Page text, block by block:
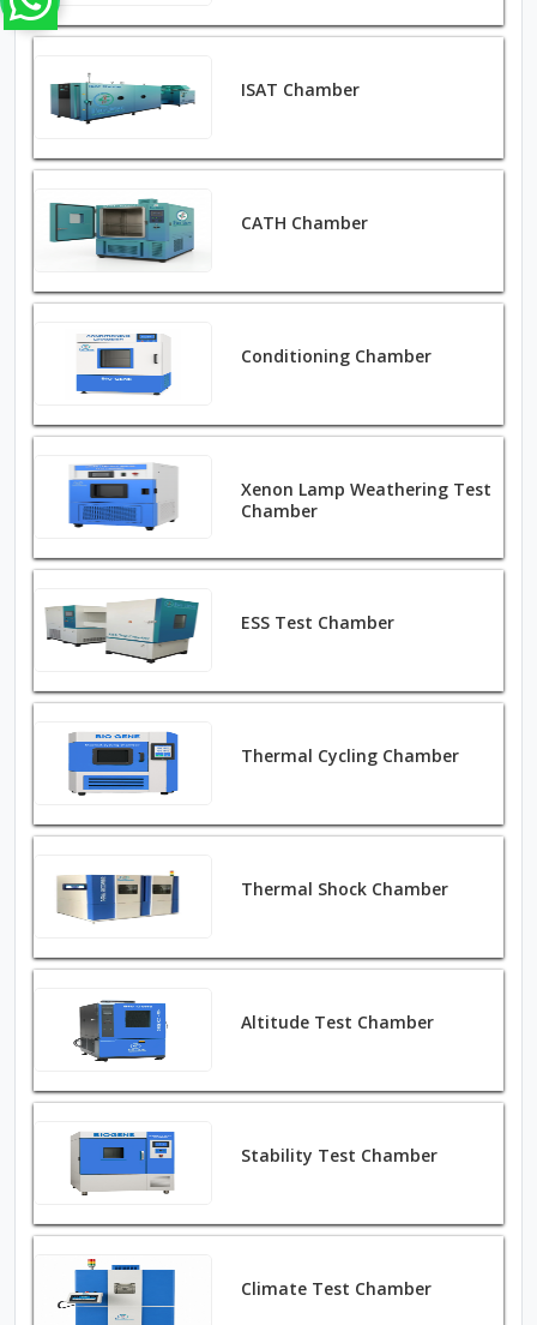
ISAT Chamber
CATH Chamber
Conditioning Chamber
Xenon Lamp Weathering Test
Chamber
ESS Test Chamber
Thermal Cycling Chamber
Thermal Shock Chamber
Altitude Test Chamber
Stability Test Chamber
Climate Test Chamber